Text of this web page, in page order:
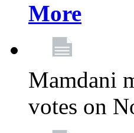
More
Mamdani
votes on